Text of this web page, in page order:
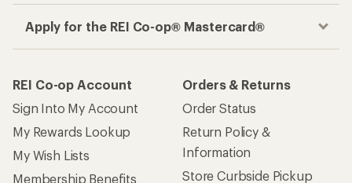
Apply for the REI Co-op® Mastercard®
REI Co-op Account
Sign Into My Account
My Rewards Lookup
My Wish Lists
Membership Benefits
Orders & Returns
Order Status
Return Policy &
Information
Store Curbside Pickup